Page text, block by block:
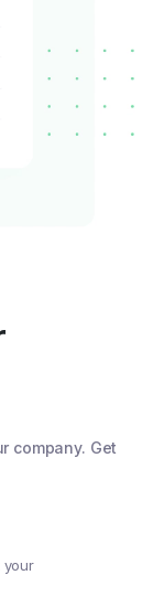
company. Get
your